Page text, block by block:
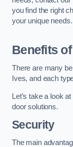
you find the right
your unique needs.
Benefits
There are many
Ives, and each
Let’s take a look
door solutions.
Security
The main